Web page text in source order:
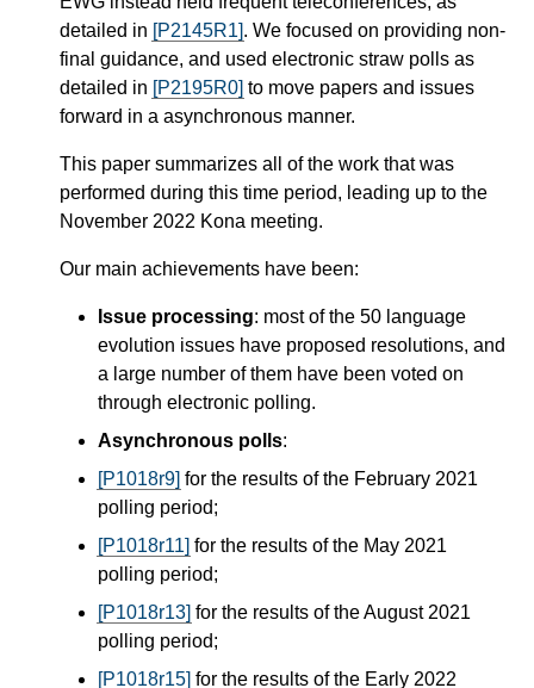
detailed in [P2145R1]. We focused on providing non-
final guidance, and used electronic straw polls as
detailed in [P2195R0] to move papers and issues
forward in a asynchronous manner.
This paper summarizes all of the work that was
performed during this time period, leading up to the
November 2022 Kona meeting.
Our main achievements have been:
Issue processing: most of the 50 language
evolution issues have proposed resolutions, and
a large number of them have been voted on
through electronic polling.
Asynchronous polls:
[P1018r9] for the results of the February 2021
polling period;
[P1018r11] for the results of the May 2021
polling period;
[P1018r13] for the results of the August 2021
polling period;
[P1018r15] for the results of the Early 2022